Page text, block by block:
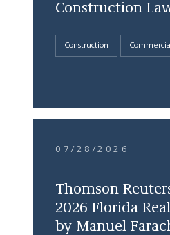
Construction
Construction
07/28/2026
Thomson
2026 Florida
by Manuel